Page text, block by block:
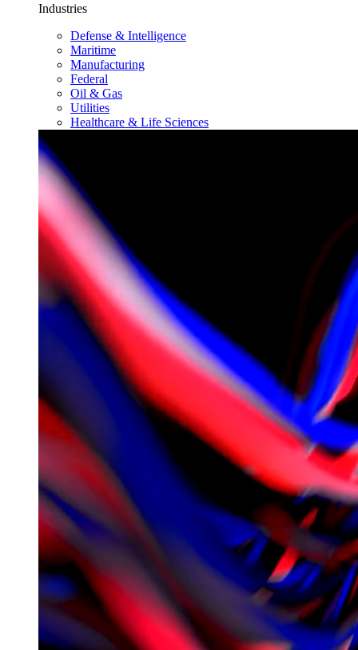
Industries
Defense & Intelligence
Maritime
Manufacturing
Federal
Oil & Gas
Utilities
Healthcare & Life Sciences